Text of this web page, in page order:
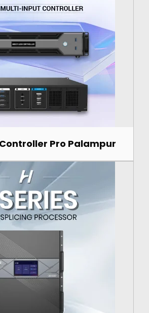
Controller Pro Palampur